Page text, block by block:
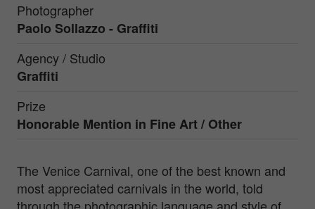
Photographer
Paolo Sollazzo - Graffiti
Agency / Studio
Graffiti
Prize
Honorable Mention in Fine Art / Other
The Venice Carnival, one of the best known and
most appreciated carnivals in the world, told